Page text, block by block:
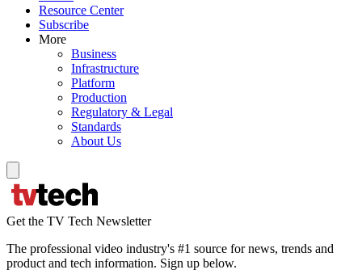
Resource Center
Subscribe
More
Business
Infrastructure
Platform
Production
Regulatory & Legal
Standards
About Us
Get the TV Tech Newsletter
The professional video industry's #1 source for news, trends and
product and tech information. Sign up below.